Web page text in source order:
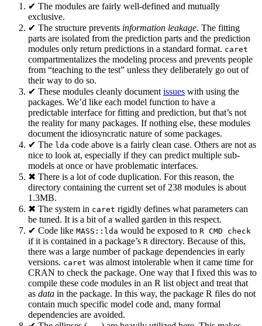
✔ The modules are fairly well-defined and mutually
exclusive.
✔ The structure prevents information leakage. The fitting
parts are isolated from the prediction parts and the prediction
modules only return predictions in a standard format. caret
compartmentalizes the modeling process and prevents people
from “teaching to the test” unless they deliberately go out of
their way to do so.
✔ These modules cleanly document issues with using the
packages. We’d like each model function to have a
predictable interface for fitting and prediction, but that’s not
the reality for many packages. If nothing else, these modules
document the idiosyncratic nature of some packages.
✔ The lda code above is a fairly clean case. Others are not as
nice to look at, especially if they can predict multiple sub-
models at once or have problematic interfaces.
✖ There is a lot of code duplication. For this reason, the
directory containing the current set of 238 modules is about
1.3MB.
✖ The system in caret rigidly defines what parameters can
be tuned. It is a bit of a walled garden in this respect.
✔ Code like MASS::lda would be exposed to R CMD check
if it is contained in a package’s R directory. Because of this,
there was a large number of package dependencies in early
versions. caret was almost intolerable when it came time for
CRAN to check the package. One way that I fixed this was to
compile these code modules in an R list object and treat that
as data in the package. In this way, the package R files do not
contain much specific model code and, many formal
dependencies are avoided.